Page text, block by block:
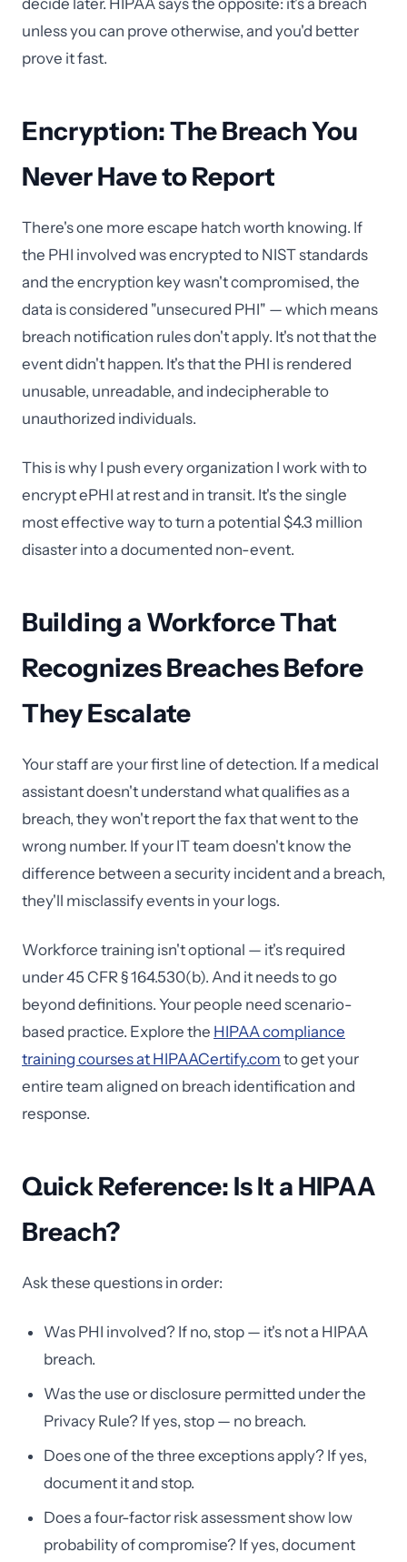
decide later. HIPAA says the opposite: it's a breach
unless you can prove otherwise, and you'd better
prove it fast.
Encryption: The Breach You
Never Have to Report
There's one more escape hatch worth knowing. If
the PHI involved was encrypted to NIST standards
and the encryption key wasn't compromised, the
data is considered "unsecured PHI" — which means
breach notification rules don't apply. It's not that the
event didn't happen. It's that the PHI is rendered
unusable, unreadable, and indecipherable to
unauthorized individuals.
This is why I push every organization I work with to
encrypt ePHI at rest and in transit. It's the single
most effective way to turn a potential $4.3 million
disaster into a documented non-event.
Building a Workforce That
Recognizes Breaches Before
They Escalate
Your staff are your first line of detection. If a medical
assistant doesn't understand what qualifies as a
breach, they won't report the fax that went to the
wrong number. If your IT team doesn't know the
difference between a security incident and a breach,
they'll misclassify events in your logs.
Workforce training isn't optional — it's required
under 45 CFR § 164.530(b). And it needs to go
beyond definitions. Your people need scenario-
based practice. Explore the HIPAA compliance
training courses at HIPAACertify.com to get your
entire team aligned on breach identification and
response.
Quick Reference: Is It a HIPAA
Breach?
Ask these questions in order:
Was PHI involved? If no, stop — it's not a HIPAA
breach.
Was the use or disclosure permitted under the
Privacy Rule? If yes, stop — no breach.
Does one of the three exceptions apply? If yes,
document it and stop.
Does a four-factor risk assessment show low
probability of compromise? If yes, document